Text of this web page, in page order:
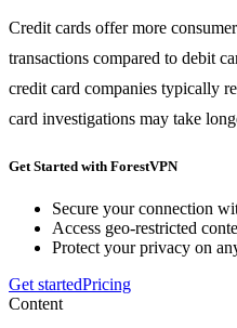
Credit cards offer more
transactions compared to debit
credit card companies typically
card investigations may take
Get Started with ForestVPN
Secure your connection
Access geo-restricted
Protect your privacy on
Get startedPricing
Content